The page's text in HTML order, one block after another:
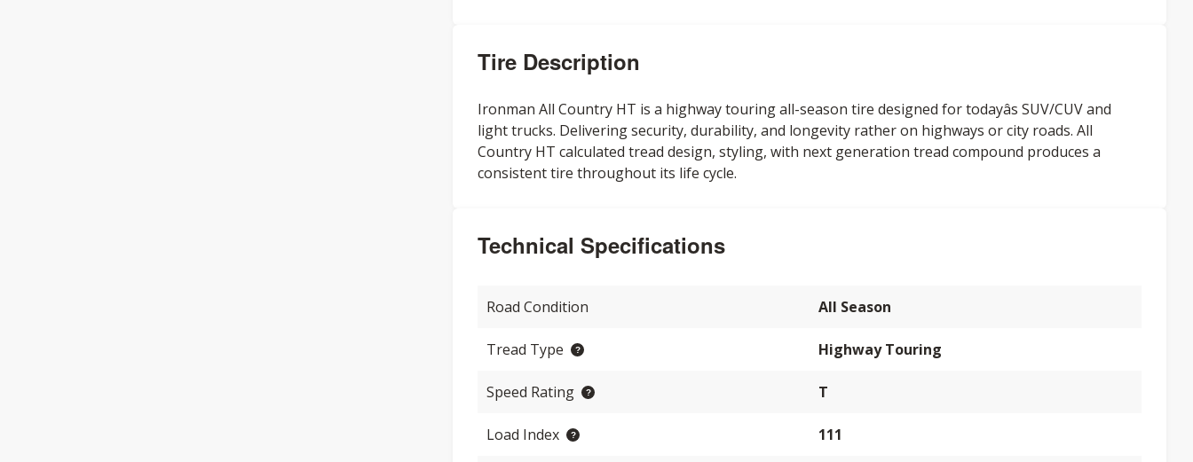
Tire Description
Ironman All Country HT is a highway touring all-season tire designed for todayâs SUV/CUV and
light trucks. Delivering security, durability, and longevity rather on highways or city roads. All
Country HT calculated tread design, styling, with next generation tread compound produces a
consistent tire throughout its life cycle.
Technical Specifications
Road Condition All Season
Tread Type Highway Touring
Speed Rating T
Load Index 111